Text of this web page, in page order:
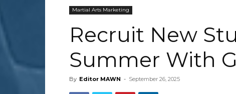
Martial Arts Marketing
Recruit New
Summer With
By Editor MAWN - September 26, 2025